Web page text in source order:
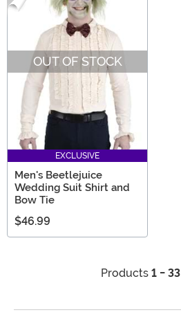
OUT OF STOCK
EXCLUSIVE
Men's Beetlejuice
Wedding Suit Shirt and
Bow Tie
$46.99
Products 1 - 33